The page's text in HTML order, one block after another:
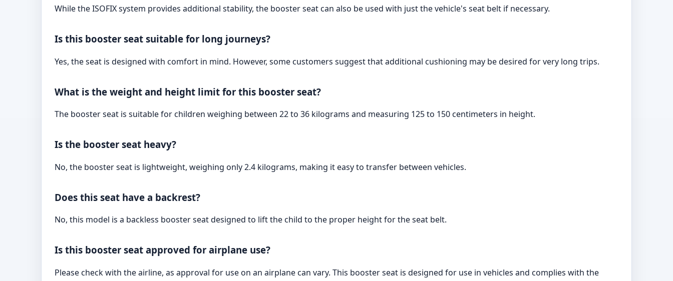
While the ISOFIX system provides additional stability, the booster seat can also be used with just the vehicle's seat belt if necessary.
Is this booster seat suitable for long journeys?
Yes, the seat is designed with comfort in mind. However, some customers suggest that additional cushioning may be desired for very long trips.
What is the weight and height limit for this booster seat?
The booster seat is suitable for children weighing between 22 to 36 kilograms and measuring 125 to 150 centimeters in height.
Is the booster seat heavy?
No, the booster seat is lightweight, weighing only 2.4 kilograms, making it easy to transfer between vehicles.
Does this seat have a backrest?
No, this model is a backless booster seat designed to lift the child to the proper height for the seat belt.
Is this booster seat approved for airplane use?
Please check with the airline, as approval for use on an airplane can vary. This booster seat is designed for use in vehicles and complies with the